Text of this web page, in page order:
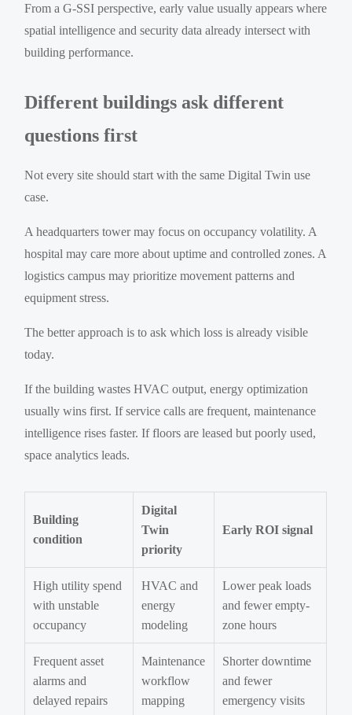
From a G-SSI perspective, early value usually appears where
spatial intelligence and security data already intersect with
building performance.
Different buildings ask different
questions first
Not every site should start with the same Digital Twin use
case.
A headquarters tower may focus on occupancy volatility. A
hospital may care more about uptime and controlled zones. A
logistics campus may prioritize movement patterns and
equipment stress.
The better approach is to ask which loss is already visible
today.
If the building wastes HVAC output, energy optimization
usually wins first. If service calls are frequent, maintenance
intelligence rises faster. If floors are leased but poorly used,
space analytics leads.
Building
condition
Digital
Twin
priority
Early ROI signal
High utility spend
with unstable
occupancy
HVAC and
energy
modeling
Lower peak loads
and fewer empty-
zone hours
Frequent asset
alarms and
delayed repairs
Maintenance
workflow
mapping
Shorter downtime
and fewer
emergency visits